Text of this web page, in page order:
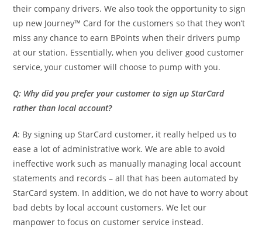
their company drivers. We also took the opportunity to sign
up new Journey™ Card for the customers so that they won’t
miss any chance to earn BPoints when their drivers pump
at our station. Essentially, when you deliver good customer
service, your customer will choose to pump with you.
Q: Why did you prefer your customer to sign up StarCard
rather than local account?
A: By signing up StarCard customer, it really helped us to
ease a lot of administrative work. We are able to avoid
ineffective work such as manually managing local account
statements and records – all that has been automated by
StarCard system. In addition, we do not have to worry about
bad debts by local account customers. We let our
manpower to focus on customer service instead.